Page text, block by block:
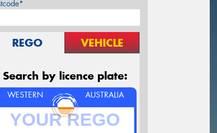
REGO VEHICLE
Search by licence plate:
WESTERN AUSTRALIA